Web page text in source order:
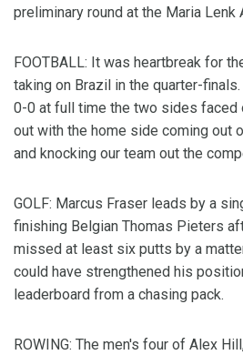
preliminary round at the Maria Lenk
FOOTBALL: It was heartbreak for
taking on Brazil in the quarter-
0-0 at full time the two sides faced
out with the home side coming out
and knocking our team out the
GOLF: Marcus Fraser leads by a
finishing Belgian Thomas Pieters
missed at least six putts by a
could have strengthened his
leaderboard from a chasing pack.
ROWING: The men's four of Alex